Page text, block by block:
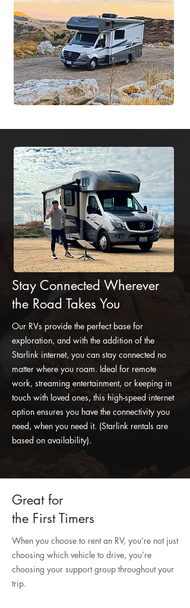
Stay Connected Wherever
the Road Takes You
Our RVs provide the perfect base for
exploration, and with the addition of the
Starlink internet, you can stay connected no
matter where you roam. Ideal for remote
work, streaming entertainment, or keeping in
touch with loved ones, this high-speed internet
option ensures you have the connectivity you
need, when you need it. (Starlink rentals are
based on availability).
Great for
the First Timers
When you choose to rent an RV, you’re not just
choosing which vehicle to drive, you’re
choosing your support group throughout your
trip.